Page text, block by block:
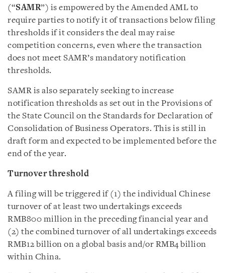
(“SAMR”) is empowered by the Amended AML to
require parties to notify it of transactions below filing
thresholds if it considers the deal may raise
competition concerns, even where the transaction
does not meet SAMR’s mandatory notification
thresholds.
SAMR is also separately seeking to increase
notification thresholds as set out in the Provisions of
the State Council on the Standards for Declaration of
Consolidation of Business Operators. This is still in
draft form and expected to be implemented before the
end of the year.
Turnover threshold
A filing will be triggered if (1) the individual Chinese
turnover of at least two undertakings exceeds
RMB800 million in the preceding financial year and
(2) the combined turnover of all undertakings exceeds
RMB12 billion on a global basis and/or RMB4 billion
within China.